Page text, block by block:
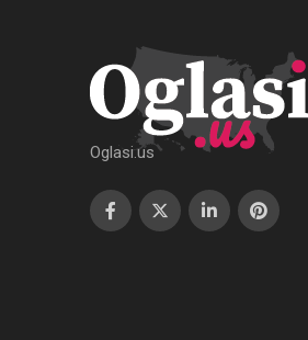
Oglasi.us